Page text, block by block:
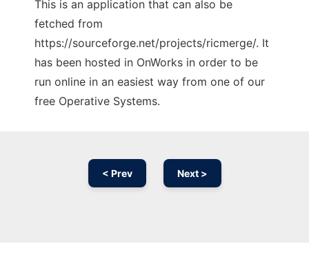
This is an application that can also be
fetched from
https://sourceforge.net/projects/ricmerge/. It
has been hosted in OnWorks in order to be
run online in an easiest way from one of our
free Operative Systems.
< Prev Next >